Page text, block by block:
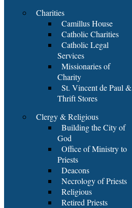
Charities
Camillus House
Catholic Charities
Catholic Legal
Services
Missionaries of
Charity
St. Vincent de Paul &
Thrift Stores
Clergy & Religious
Building the City of
God
Office of Ministry to
Priests
Deacons
Necrology of Priests
Religious
Retired Priests